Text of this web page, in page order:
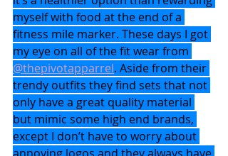
myself with food at the end of a
fitness mile marker. These days I got
my eye on all of the fit wear from
@thepivotapparrel. Aside from their
trendy outfits they find sets that not
only have a great quality material
but mimic some high end brands,
except I don’t have to worry about